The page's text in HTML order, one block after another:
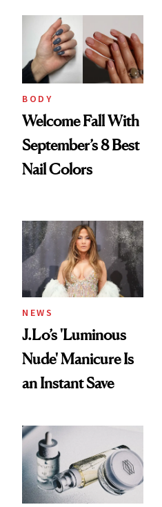
BODY
Welcome Fall With
September’s 8 Best
Nail Colors
NEWS
J.Lo’s 'Luminous
Nude' Manicure Is
an Instant Save